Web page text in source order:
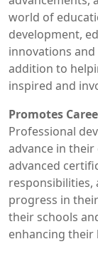
world of
development,
innovations
addition to
inspired and
Promotes
Professional
advance in
advanced
responsibilities,
progress in
their schools
enhancing their